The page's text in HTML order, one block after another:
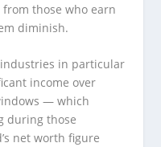
those who earn
diminish.
in particular
income over
— which
during those
net worth figure